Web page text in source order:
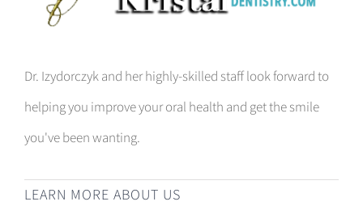
Dr. Izydorczyk and her highly-skilled staff look forward to
helping you improve your oral health and get the smile
you've been wanting.
LEARN MORE ABOUT US